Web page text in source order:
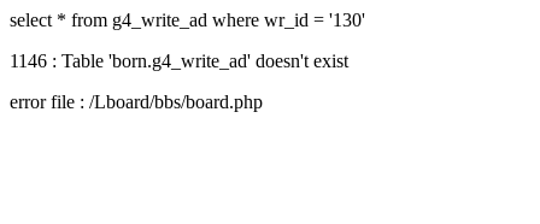
select * from g4_write_ad where wr_id = '130'
1146 : Table 'born.g4_write_ad' doesn't exist
error file : /Lboard/bbs/board.php